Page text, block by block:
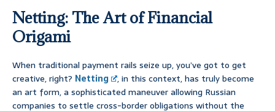
Netting: The Art of Financial
Origami
When traditional payment rails seize up, you’ve got to get
creative, right? Netting
, in this context, has truly become
an art form, a sophisticated maneuver allowing Russian
companies to settle cross-border obligations without the